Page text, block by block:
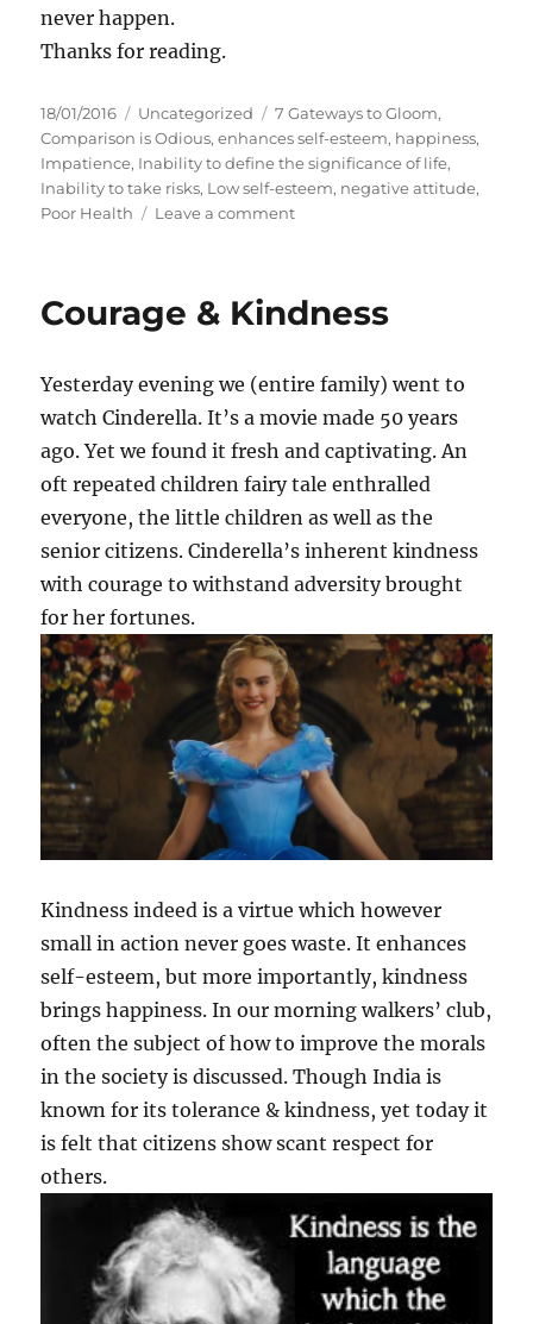
never happen.
Thanks for reading.
P
o
s
t
e
18/01/2016
C
a
t
e
g
e
s
Uncategorized
T
a
g
s
7 Gateways to Gloom,
Comparison is Odious,enhances self-esteem, happiness,
Impatience, Inability to define the significance of life,
Inability to take risks, Low self-esteem, negative attitude,
Poor Health
Leave a commento
a
w
a
s
t
o
l
o
m
Courage & Kindness
Yesterday evening we (entire family) went to
watch Cinderella. It’s a movie made 50 years
ago. Yet we found it fresh and captivating. An
oft repeated children fairy tale enthralled
everyone, the little children as well as the
senior citizens. Cinderella’s inherent kindness
with courage to withstand adversity brought
for her fortunes.
Kindness indeed is a virtue which however
small in action never goes waste. It enhances
self-esteem, but more importantly, kindness
brings happiness. In our morning walkers’ club,
often the subject of how to improve the morals
in the society is discussed. Though India is
known for its tolerance & kindness, yet today it
is felt that citizens show scant respect for
others.